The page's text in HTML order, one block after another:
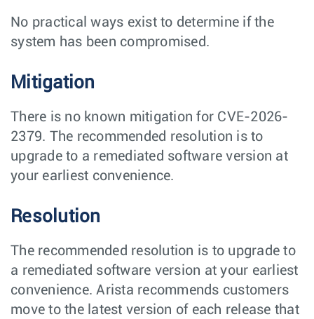
No practical ways exist to determine if the
system has been compromised.
Mitigation
There is no known mitigation for CVE-2026-
2379. The recommended resolution is to
upgrade to a remediated software version at
your earliest convenience.
Resolution
The recommended resolution is to upgrade to
a remediated software version at your earliest
convenience. Arista recommends customers
move to the latest version of each release that